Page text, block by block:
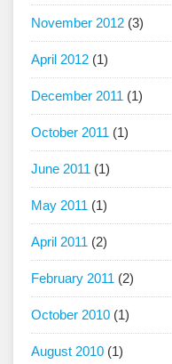
November 2012 (3)
April 2012 (1)
December 2011 (1)
October 2011 (1)
June 2011 (1)
May 2011 (1)
April 2011 (2)
February 2011 (2)
October 2010 (1)
August 2010 (1)